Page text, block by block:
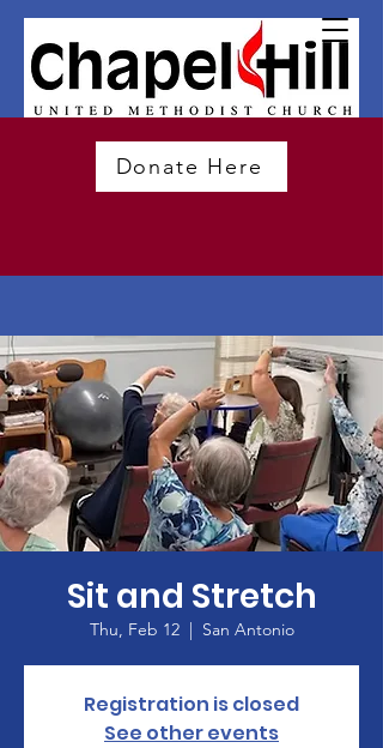
Donate Here
Sit and Stretch
Thu, Feb 12
  |
San Antonio
Registration is closed
See other events